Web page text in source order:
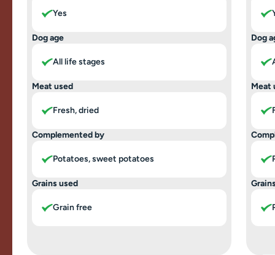
Yes
Dog age
All life stages
Meat used
Fresh, dried
Complemented by
Potatoes, sweet potatoes
Grains used
Grain free
Dog
Meat